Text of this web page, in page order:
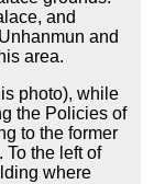
and
and
area.
photo), while
the Policies of
to the former
To the left of
where